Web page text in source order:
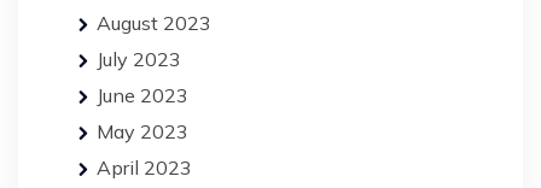
August 2023
July 2023
June 2023
May 2023
April 2023